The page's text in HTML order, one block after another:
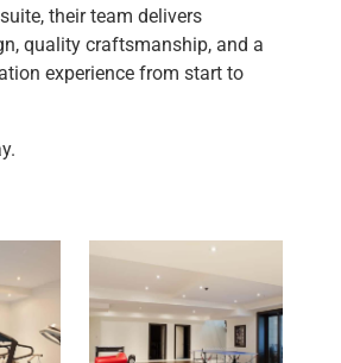
their team delivers
quality craftsmanship, and a
experience from start to